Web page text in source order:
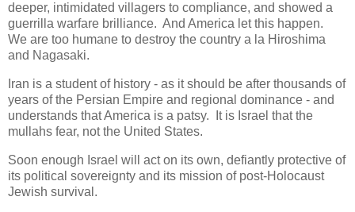
deeper, intimidated villagers to compliance, and showed a
guerrilla warfare brilliance. And America let this happen.
We are too humane to destroy the country a la Hiroshima
and Nagasaki.
Iran is a student of history - as it should be after thousands of
years of the Persian Empire and regional dominance - and
understands that America is a patsy. It is Israel that the
mullahs fear, not the United States.
Soon enough Israel will act on its own, defiantly protective of
its political sovereignty and its mission of post-Holocaust
Jewish survival.